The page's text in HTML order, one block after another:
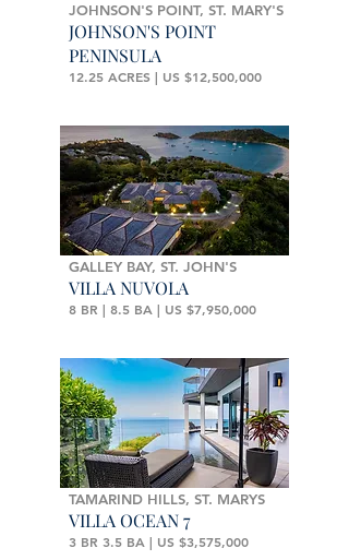
JOHNSON'S POINT, ST. MARY'S
JOHNSON'S POINT
PENINSULA
12.25 ACRES | US $12,500,000
GALLEY BAY, ST. JOHN'S
VILLA NUVOLA
8 BR | 8.5 BA | US $7,950,000
TAMARIND HILLS, ST. MARYS
VILLA OCEAN 7
3 BR 3.5 BA | US $3,575,000